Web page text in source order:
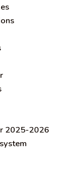
2025-2026